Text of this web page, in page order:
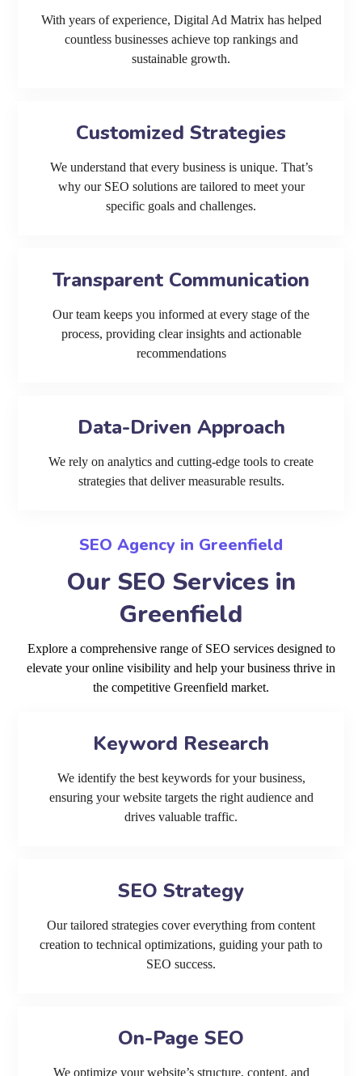
With years of experience, Digital Ad Matrix has helped
countless businesses achieve top rankings and
sustainable growth.
Customized Strategies
We understand that every business is unique. That’s
why our SEO solutions are tailored to meet your
specific goals and challenges.
Transparent Communication
Our team keeps you informed at every stage of the
process, providing clear insights and actionable
recommendations
Data-Driven Approach
We rely on analytics and cutting-edge tools to create
strategies that deliver measurable results.
SEO Agency in Greenfield
Our SEO Services in
Greenfield
Explore a comprehensive range of SEO services designed to
elevate your online visibility and help your business thrive in
the competitive Greenfield market.
Keyword Research
We identify the best keywords for your business,
ensuring your website targets the right audience and
drives valuable traffic.
SEO Strategy
Our tailored strategies cover everything from content
creation to technical optimizations, guiding your path to
SEO success.
On-Page SEO
We optimize your website’s structure, content, and